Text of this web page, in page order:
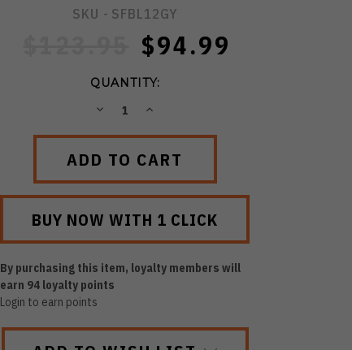
SKU - SFBL12GY
$94.99
QUANTITY:
DECREASEINCREASE
By purchasing this item, loyalty members will
earn 94 loyalty points
Login to earn points